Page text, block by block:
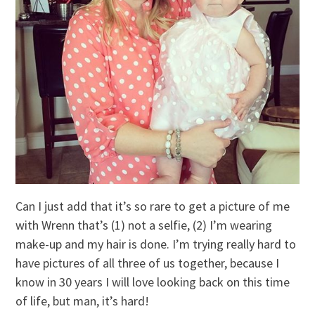
Can I just add that it’s so rare to get a picture of me
with Wrenn that’s (1) not a selfie, (2) I’m wearing
make-up and my hair is done. I’m trying really hard to
have pictures of all three of us together, because I
know in 30 years I will love looking back on this time
of life, but man, it’s hard!